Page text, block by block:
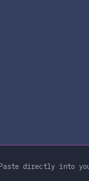
directly into